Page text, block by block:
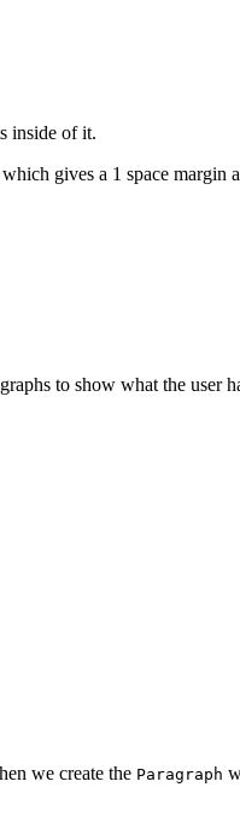
inside of it.
which gives a 1 space margin
to show what the user
we create the Paragraph